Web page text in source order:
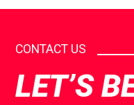
CONTACT US
LET’S